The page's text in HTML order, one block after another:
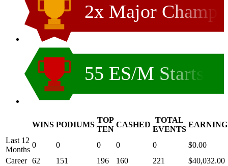
2x Major Champ
55 ES/M Starts
WINS PODIUMS
TOP
TEN
CASHED
TOTAL
EVENTS
Last 12
Months
0 0 0 0 0
$0.00
Career 62 151 196 160 221
$40,032.00